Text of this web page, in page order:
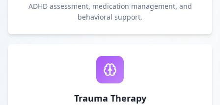
ADHD assessment, medication management, and
behavioral support.
Trauma Therapy